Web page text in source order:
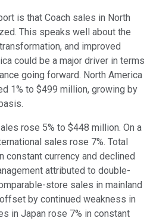
is that Coach sales in North
This speaks well about the
and improved
could be a major driver in terms
going forward. North America
1% to $499 million, growing by
rose 5% to $448 million. On a
sales rose 7%. Total
constant currency and declined
attributed to double-
store sales in mainland
by continued weakness in
in Japan rose 7% in constant